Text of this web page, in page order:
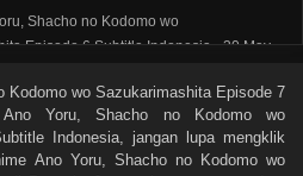
Shacho no Kodomo wo
Episode 6 Subtitle Indonesia - 30 May
no Kodomo wo Sazukarimashita
Indonesia
Kodomo wo Sazukarimashita Episode 7
Ano Yoru, Shacho no Kodomo wo
Indonesia, jangan lupa mengklik
Ano Yoru, Shacho no Kodomo wo